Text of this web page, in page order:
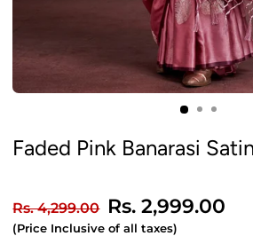
Faded Pink Banarasi
Regular
price
Rs. 4,299.00 Sale
price
Rs. 2,999.00
(Price Inclusive of all taxes)